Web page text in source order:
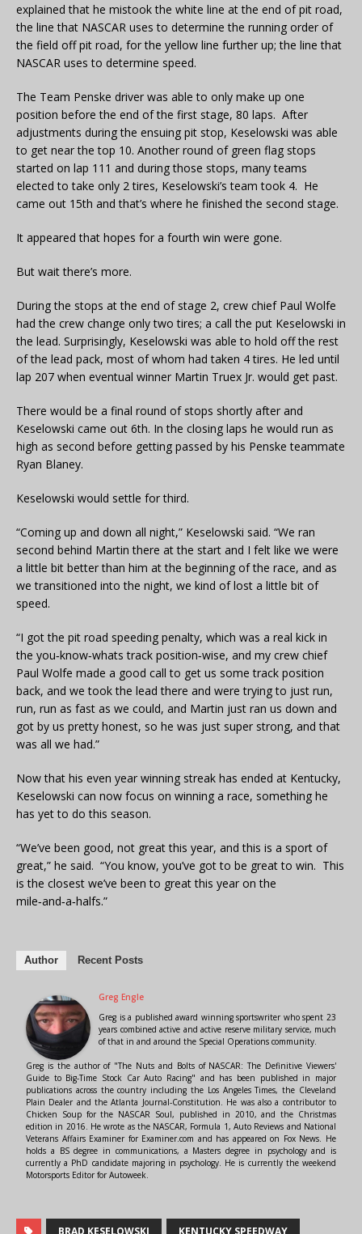
explained that he mistook the white line at the end of pit road,
the line that NASCAR uses to determine the running order of
the field off pit road, for the yellow line further up; the line that
NASCAR uses to determine speed.
The Team Penske driver was able to only make up one
position before the end of the first stage, 80 laps. After
adjustments during the ensuing pit stop, Keselowski was able
to get near the top 10. Another round of green flag stops
started on lap 111 and during those stops, many teams
elected to take only 2 tires, Keselowski’s team took 4. He
came out 15th and that’s where he finished the second stage.
It appeared that hopes for a fourth win were gone.
But wait there’s more.
During the stops at the end of stage 2, crew chief Paul Wolfe
had the crew change only two tires; a call the put Keselowski in
the lead. Surprisingly, Keselowski was able to hold off the rest
of the lead pack, most of whom had taken 4 tires. He led until
lap 207 when eventual winner Martin Truex Jr. would get past.
There would be a final round of stops shortly after and
Keselowski came out 6th. In the closing laps he would run as
high as second before getting passed by his Penske teammate
Ryan Blaney.
Keselowski would settle for third.
“Coming up and down all night,” Keselowski said. “We ran
second behind Martin there at the start and I felt like we were
a little bit better than him at the beginning of the race, and as
we transitioned into the night, we kind of lost a little bit of
speed.
“I got the pit road speeding penalty, which was a real kick in
the you‑know‑whats track position‑wise, and my crew chief
Paul Wolfe made a good call to get us some track position
back, and we took the lead there and were trying to just run,
run, run as fast as we could, and Martin just ran us down and
got by us pretty honest, so he was just super strong, and that
was all we had.”
Now that his even year winning streak has ended at Kentucky,
Keselowski can now focus on winning a race, something he
has yet to do this season.
“We’ve been good, not great this year, and this is a sport of
great,” he said. “You know, you’ve got to be great to win. This
is the closest we’ve been to great this year on the
mile‑and‑a‑halfs.”
Author Recent Posts
Greg Engle
Greg is a published award winning sportswriter who spent 23
years combined active and active reserve military service, much
of that in and around the Special Operations community.
Greg is the author of "The Nuts and Bolts of NASCAR: The Definitive Viewers'
Guide to Big-Time Stock Car Auto Racing" and has been published in major
publications across the country including the Los Angeles Times, the Cleveland
Plain Dealer and the Atlanta Journal-Constitution. He was also a contributor to
Chicken Soup for the NASCAR Soul, published in 2010, and the Christmas
edition in 2016. He wrote as the NASCAR, Formula 1, Auto Reviews and National
Veterans Affairs Examiner for Examiner.com and has appeared on Fox News. He
holds a BS degree in communications, a Masters degree in psychology and is
currently a PhD candidate majoring in psychology. He is currently the weekend
Motorsports Editor for Autoweek.
BRAD KESELOWSKI KENTUCKY SPEEDWAY